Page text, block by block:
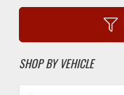
SHOP BY VEHICLE